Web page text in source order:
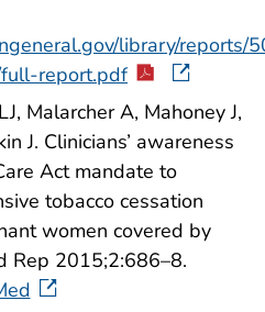
library/reports/
report.pdf
Malarcher A, Mahoney J,
J. Clinicians’ awareness
Act mandate to
tobacco cessation
women covered by
Rep 2015;2:686–8.